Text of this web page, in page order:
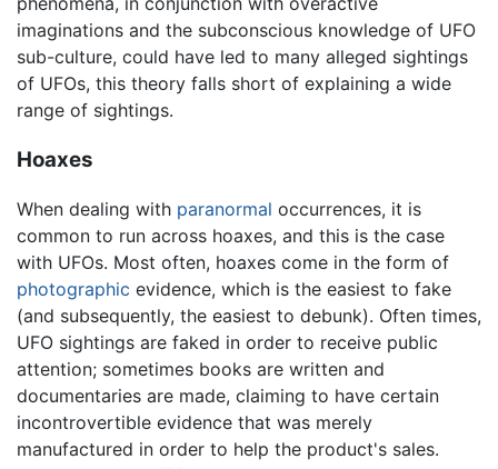
imaginations and the subconscious knowledge of UFO
sub-culture, could have led to many alleged sightings
of UFOs, this theory falls short of explaining a wide
range of sightings.
Hoaxes
When dealing with paranormal occurrences, it is
common to run across hoaxes, and this is the case
with UFOs. Most often, hoaxes come in the form of
photographic evidence, which is the easiest to fake
(and subsequently, the easiest to debunk). Often times,
UFO sightings are faked in order to receive public
attention; sometimes books are written and
documentaries are made, claiming to have certain
incontrovertible evidence that was merely
manufactured in order to help the product's sales.